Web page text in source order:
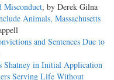
Misconduct, by Derek Gilna
Animals, Massachusetts
and Sentences Due to
Shatney in Initial Application
Serving Life Without